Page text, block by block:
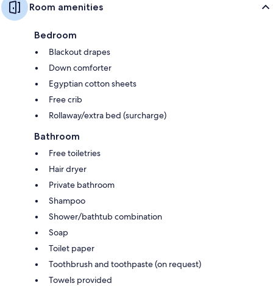
Room amenities
Bedroom
Blackout drapes
Down comforter
Egyptian cotton sheets
Free crib
Rollaway/extra bed (surcharge)
Bathroom
Free toiletries
Hair dryer
Private bathroom
Shampoo
Shower/bathtub combination
Soap
Toilet paper
Toothbrush and toothpaste (on request)
Towels provided